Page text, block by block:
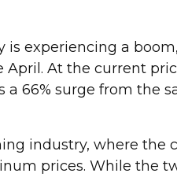
is experiencing a
At the current
66% surge from the
industry, where the
prices. While the